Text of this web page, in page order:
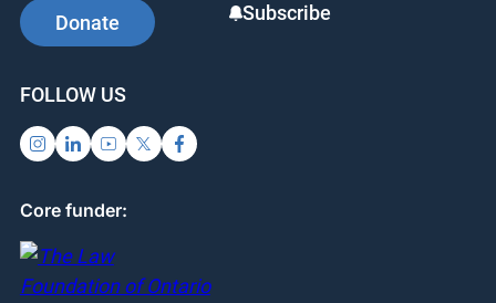
Donate
Subscribe
FOLLOW US
Core funder: